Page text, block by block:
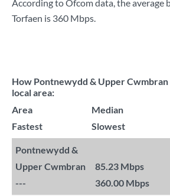
According to Ofcom data, the average
Torfaen is 360 Mbps.
How Pontnewydd & Upper
local area:
Area
Median
Fastest
Slowest
Pontnewydd &
Upper Cwmbran
85.23 Mbps
---
360.00 Mbps